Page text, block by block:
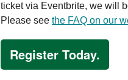
ticket via Eventbrite, we will
Please see the FAQ on our
Register Today.